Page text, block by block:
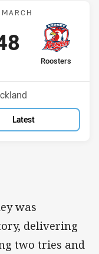
Warriors v
away Team
Roosters
points
Latest
was
delivering
two tries and